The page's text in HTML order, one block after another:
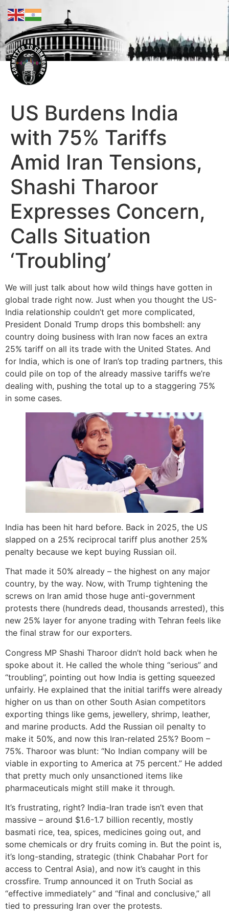
US Burdens India
with 75% Tariffs
Amid Iran Tensions,
Shashi Tharoor
Expresses Concern,
Calls Situation
‘Troubling’
We will just talk about how wild things have gotten in
global trade right now. Just when you thought the US-
India relationship couldn’t get more complicated,
President Donald Trump drops this bombshell: any
country doing business with Iran now faces an extra
25% tariff on all its trade with the United States. And
for India, which is one of Iran’s top trading partners, this
could pile on top of the already massive tariffs we’re
dealing with, pushing the total up to a staggering 75%
in some cases.
India has been hit hard before. Back in 2025, the US
slapped on a 25% reciprocal tariff plus another 25%
penalty because we kept buying Russian oil.
That made it 50% already – the highest on any major
country, by the way. Now, with Trump tightening the
screws on Iran amid those huge anti-government
protests there (hundreds dead, thousands arrested), this
new 25% layer for anyone trading with Tehran feels like
the final straw for our exporters.
Congress MP Shashi Tharoor didn’t hold back when he
spoke about it. He called the whole thing “serious” and
“troubling”, pointing out how India is getting squeezed
unfairly. He explained that the initial tariffs were already
higher on us than on other South Asian competitors
exporting things like gems, jewellery, shrimp, leather,
and marine products. Add the Russian oil penalty to
make it 50%, and now this Iran-related 25%? Boom –
75%. Tharoor was blunt: “No Indian company will be
viable in exporting to America at 75 percent.” He added
that pretty much only unsanctioned items like
pharmaceuticals might still make it through.
It’s frustrating, right? India-Iran trade isn’t even that
massive – around $1.6-1.7 billion recently, mostly
basmati rice, tea, spices, medicines going out, and
some chemicals or dry fruits coming in. But the point is,
it’s long-standing, strategic (think Chabahar Port for
access to Central Asia), and now it’s caught in this
crossfire. Trump announced it on Truth Social as
“effective immediately” and “final and conclusive,” all
tied to pressuring Iran over the protests.